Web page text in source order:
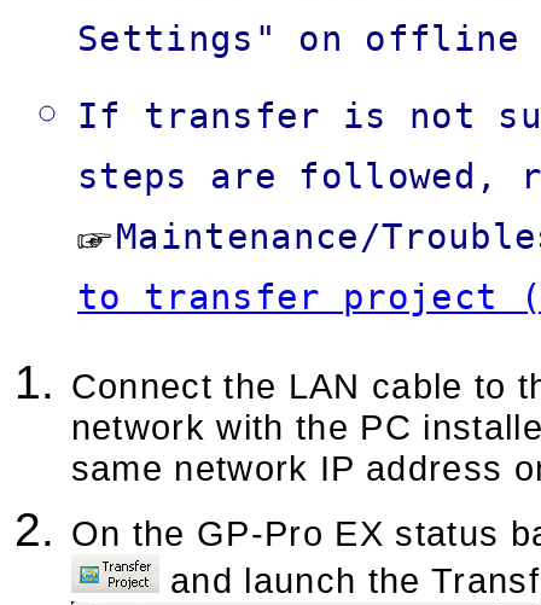
Settings" on offline
If transfer is not
steps are followed,
Maintenance/
to transfer project
Connect the LAN cable to
network with the PC
same network IP address
On the GP-Pro EX status
and launch the